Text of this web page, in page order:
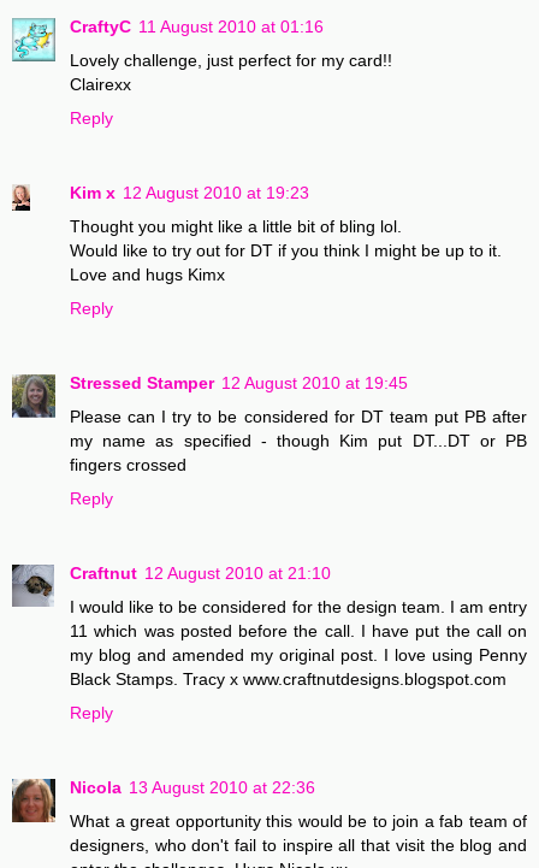
CraftyC 11 August 2010 at 01:16
Lovely challenge, just perfect for my card!!
Clairexx
Reply
Kim x 12 August 2010 at 19:23
Thought you might like a little bit of bling lol.
Would like to try out for DT if you think I might be up to it.
Love and hugs Kimx
Reply
Stressed Stamper 12 August 2010 at 19:45
Please can I try to be considered for DT team put PB after
my name as specified - though Kim put DT...DT or PB
fingers crossed
Reply
Craftnut 12 August 2010 at 21:10
I would like to be considered for the design team. I am entry
11 which was posted before the call. I have put the call on
my blog and amended my original post. I love using Penny
Black Stamps. Tracy x www.craftnutdesigns.blogspot.com
Reply
Nicola 13 August 2010 at 22:36
What a great opportunity this would be to join a fab team of
designers, who don't fail to inspire all that visit the blog and